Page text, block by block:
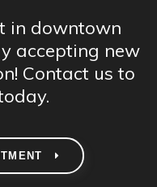
in downtown
accepting new
Contact us to